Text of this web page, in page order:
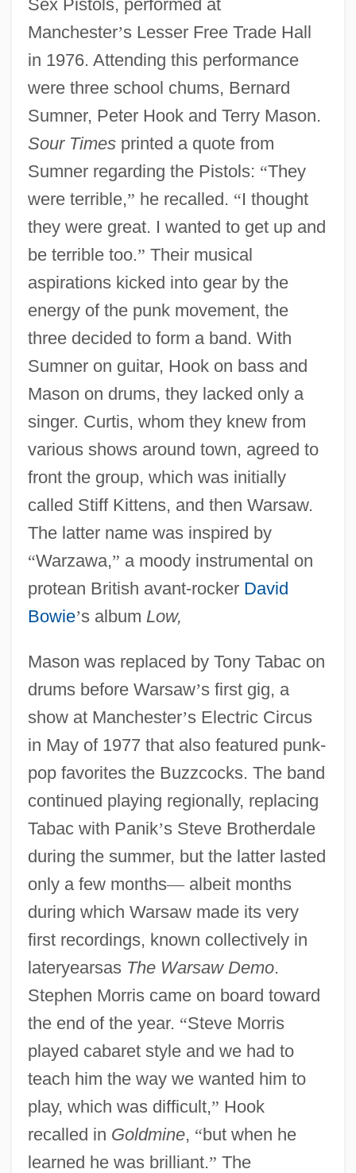
Sex Pistols, performed at
Manchester’s Lesser Free Trade Hall
in 1976. Attending this performance
were three school chums, Bernard
Sumner, Peter Hook and Terry Mason.
Sour Timesprinted a quote from
Sumner regarding the Pistols: “They
were terrible,” he recalled. “I thought
they were great. I wanted to get up and
be terrible too.” Their musical
aspirations kicked into gear by the
energy of the punk movement, the
three decided to form a band. With
Sumner on guitar, Hook on bass and
Mason on drums, they lacked only a
singer. Curtis, whom they knew from
various shows around town, agreed to
front the group, which was initially
called Stiff Kittens, and then Warsaw.
The latter name was inspired by
“Warzawa,” a moody instrumental on
protean British avant-rocker David
Bowie’s album Low,
Mason was replaced by Tony Tabac on
drums before Warsaw’s first gig, a
show at Manchester’s Electric Circus
in May of 1977 that also featured punk-
pop favorites the Buzzcocks. The band
continued playing regionally, replacing
Tabac with Panik’s Steve Brotherdale
during the summer, but the latter lasted
only a few months—albeit months
during which Warsaw made its very
first recordings, known collectively in
lateryearsas The Warsaw Demo.
Stephen Morris came on board toward
the end of the year. “Steve Morris
played cabaret style and we had to
teach him the way we wanted him to
play, which was difficult,” Hook
recalled in Goldmine, “but when he
learned he was brilliant.” The